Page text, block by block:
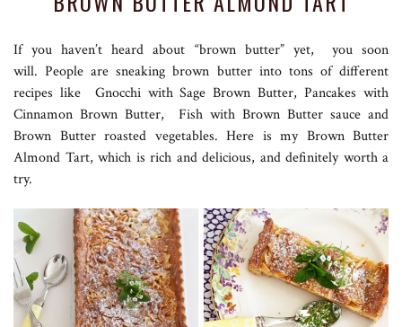
If you haven’t heard about “brown butter” yet, you soon
will. People are sneaking brown butter into tons of different
recipes like Gnocchi with Sage Brown Butter, Pancakes with
Cinnamon Brown Butter, Fish with Brown Butter sauce and
Brown Butter roasted vegetables. Here is my Brown Butter
Almond Tart, which is rich and delicious, and definitely worth a
try.